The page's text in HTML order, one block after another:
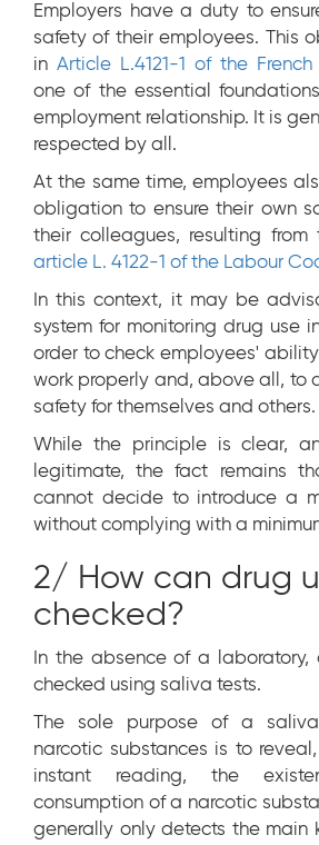
Employers have a duty to
safety of their employees. This
in Article L.4121-1 of the
one of the essential
employment relationship. It is
respected by all.
At the same time, employees
obligation to ensure their own
their colleagues, resulting from
article L. 4122-1 of the Labour
In this context, it may be
system for monitoring drug use
order to check employees'
work properly and, above all, to
safety for themselves and others.
While the principle is clear,
legitimate, the fact remains
cannot decide to introduce a
without complying with a
2/ How can drug
checked?
In the absence of a
checked using saliva tests.
The sole purpose of a
narcotic substances is to
instant reading, the
consumption of a narcotic
generally only detects the main